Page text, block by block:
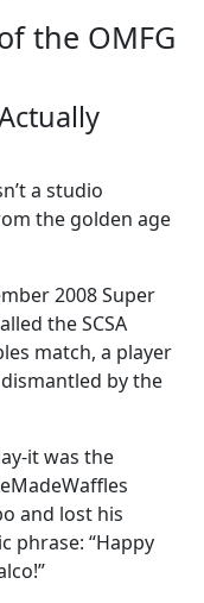
the OMFG
a studio
the golden age
2008 Super
the SCSA
match, a player
by the
it was the
and lost his
phrase: “Happy